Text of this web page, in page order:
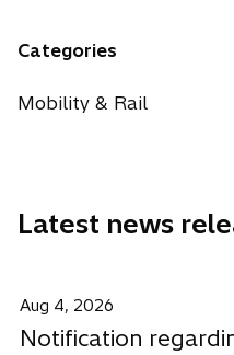
n
w
w
Categories
Mobility & Rail
Latest news
Aug 4, 2026
Notification